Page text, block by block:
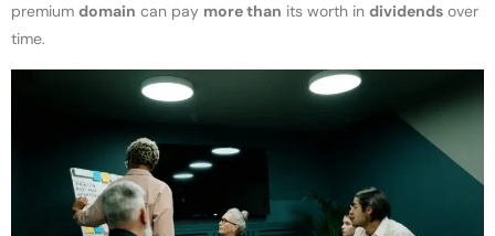
premium domain can pay more than its worth in dividends over
time.